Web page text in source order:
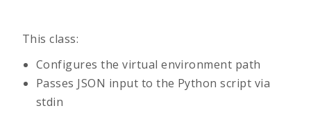
This class:
Configures the virtual environment path
Passes JSON input to the Python script via
stdin